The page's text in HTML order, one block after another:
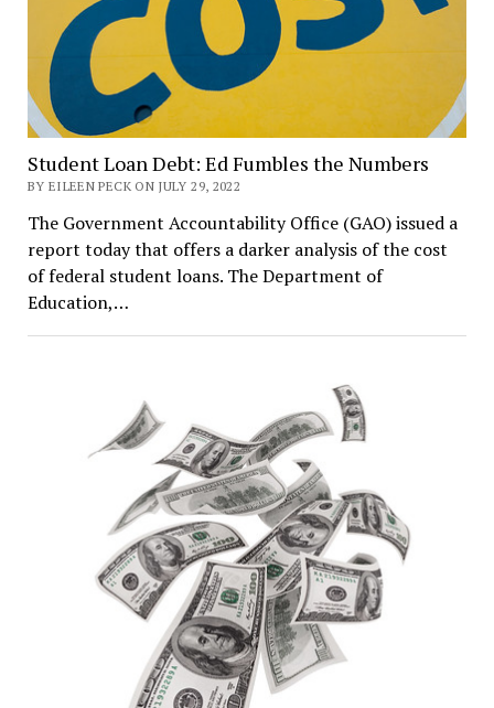
Student Loan Debt: Ed Fumbles the Numbers
BY EILEEN PECK ON JULY 29, 2022
The Government Accountability Office (GAO) issued a
report today that offers a darker analysis of the cost
of federal student loans. The Department of
Education,…